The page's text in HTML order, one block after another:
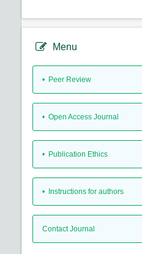
Menu
• Peer Review
• Open Access Journal
• Publication Ethics
• Instructions for authors
Contact Journal